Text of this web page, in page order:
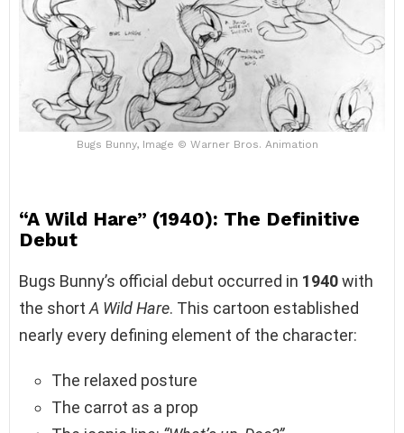
Bugs Bunny, Image © Warner Bros. Animation
“A Wild Hare” (1940): The Definitive
Debut
Bugs Bunny’s official debut occurred in 1940with
the short A Wild Hare. This cartoon established
nearly every defining element of the character:
The relaxed posture
The carrot as a prop